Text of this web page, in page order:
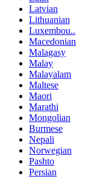
Latvian
Lithuanian
Luxembou..
Macedonian
Malagasy
Malay
Malayalam
Maltese
Maori
Marathi
Mongolian
Burmese
Nepali
Norwegian
Pashto
Persian